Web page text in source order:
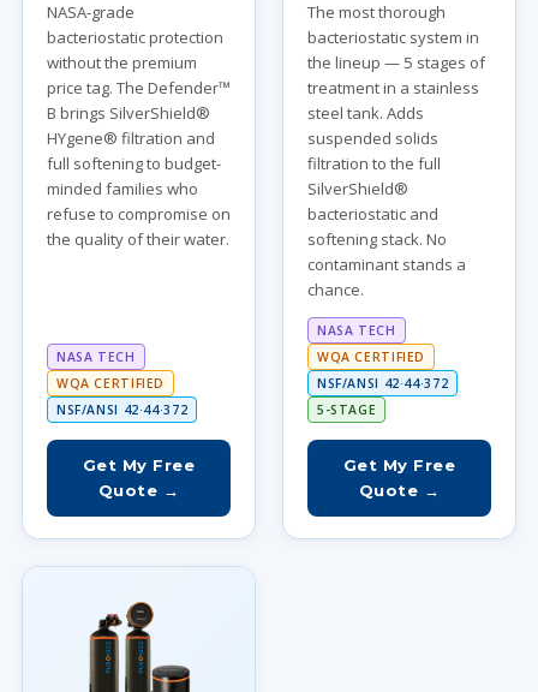
NASA-grade
bacteriostatic protection
without the premium
price tag. The Defender™
B brings SilverShield®
HYgene® filtration and
full softening to budget-
minded families who
refuse to compromise on
the quality of their water.
NASA TECH
WQA CERTIFIED
NSF/ANSI 42·44·372
Get My Free
Quote →
The most thorough
bacteriostatic system in
the lineup — 5 stages of
treatment in a stainless
steel tank. Adds
suspended solids
filtration to the full
SilverShield®
bacteriostatic and
softening stack. No
contaminant stands a
chance.
NASA TECH
WQA CERTIFIED
NSF/ANSI 42·44·372
5-STAGE
Get My Free
Quote →